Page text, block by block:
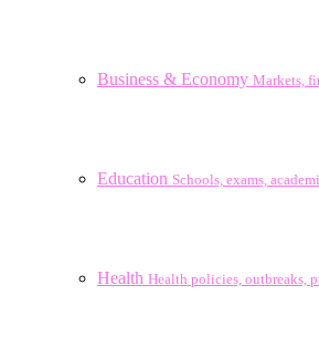
Business & Economy Markets,
Education Schools, exams,
Health Health policies, outbreaks,